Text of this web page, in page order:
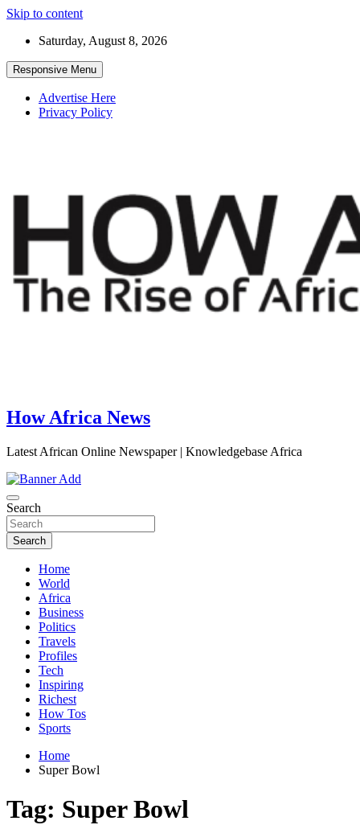
Skip to content
Saturday, August 8, 2026
Responsive Menu
Advertise Here
Privacy Policy
How Africa News
Latest African Online Newspaper | Knowledgebase Africa
Search
Search
Home
World
Africa
Business
Politics
Travels
Profiles
Tech
Inspiring
Richest
How Tos
Sports
Home
Super Bowl
Tag: Super Bowl